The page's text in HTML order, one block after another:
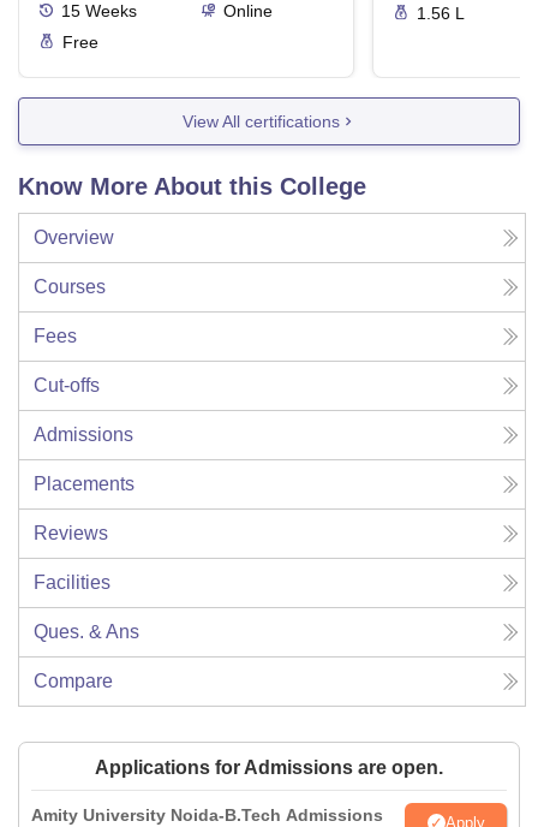
15 Weeks
Online
Free
1.56 L
View All certifications
Know More About this College
Overview
Courses
Fees
Cut-offs
Admissions
Placements
Reviews
Facilities
Ques. & Ans
Compare
Applications for Admissions are open.
Amity University Noida-B.Tech Admissions Apply